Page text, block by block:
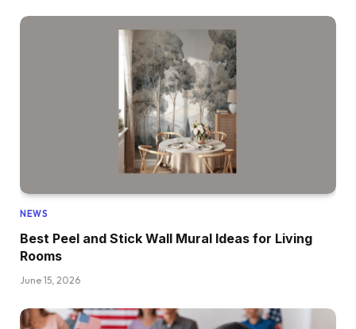
NEWS
Best Peel and Stick Wall Mural Ideas for Living
Rooms
June 15, 2026